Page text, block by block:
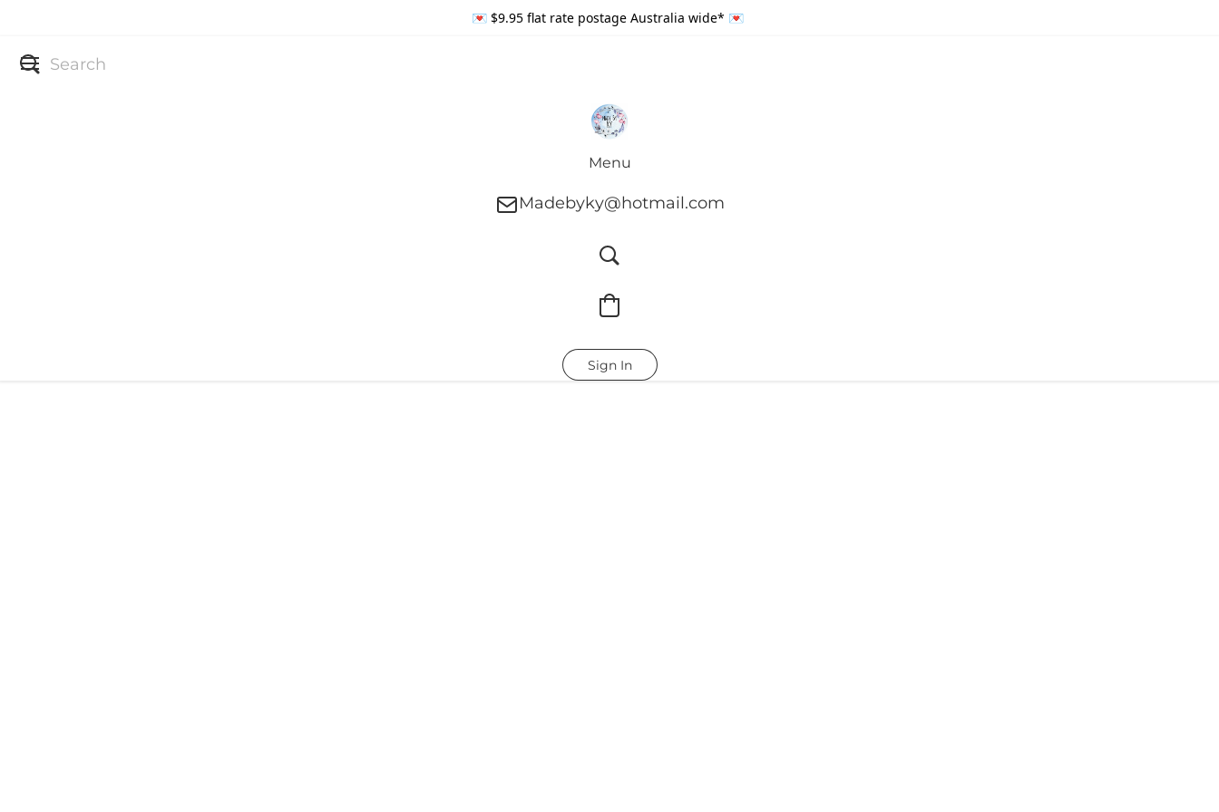
💌 $9.95 flat rate postage Australia wide* 💌
Menu
Madebyky@hotmail.com
Sign In